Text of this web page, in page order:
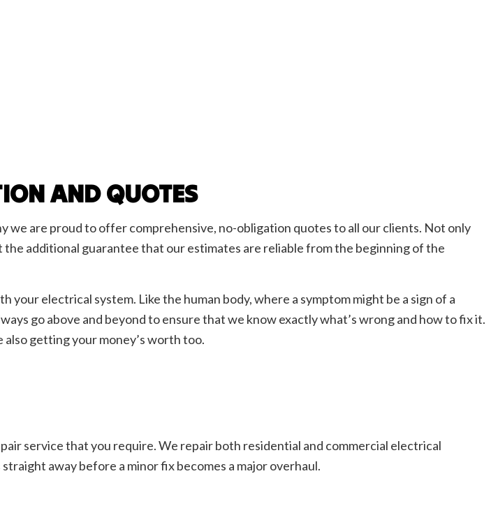
AND QUOTES
we are proud to offer comprehensive, no-obligation quotes to all our clients. Not only
additional guarantee that our estimates are reliable from the beginning of the
electrical system. Like the human body, where a symptom might be a sign of a
go above and beyond to ensure that we know exactly what’s wrong and how to fix it.
also getting your money’s worth too.
service that you require. We repair both residential and commercial electrical
away before a minor fix becomes a major overhaul.